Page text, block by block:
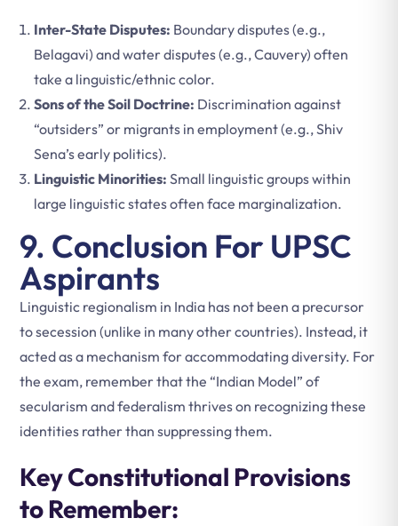
Inter-State Disputes: Boundary disputes (e.g.,
Belagavi) and water disputes (e.g., Cauvery) often
take a linguistic/ethnic color.
Sons of the Soil Doctrine: Discrimination against
“outsiders” or migrants in employment (e.g., Shiv
Sena’s early politics).
Linguistic Minorities: Small linguistic groups within
large linguistic states often face marginalization.
9. Conclusion For UPSC
Aspirants
Linguistic regionalism in India has not been a precursor
to secession (unlike in many other countries). Instead, it
acted as a mechanism for accommodating diversity. For
the exam, remember that the “Indian Model” of
secularism and federalism thrives on recognizing these
identities rather than suppressing them.
Key Constitutional Provisions
to Remember: